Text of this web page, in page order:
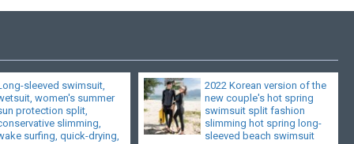
sleeved swimsuit,
women's summer
protection split,
slimming,
surfing, quick-drying,
2022 Korean version of the
new couple's hot spring
swimsuit split fashion
slimming hot spring long-
sleeved beach swimsuit